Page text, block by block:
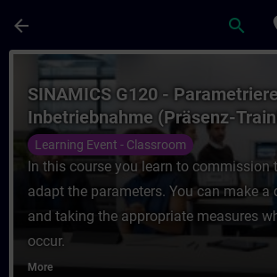
arrow_back search
Course - SINAMICS G120
SINAMICS G120 -
Inbetriebnahme (Präsenz-
Learning Event - Classroom
In this course you learn to commission
adapt the parameters. You can make a
and taking the appropriate measures
occur.
More